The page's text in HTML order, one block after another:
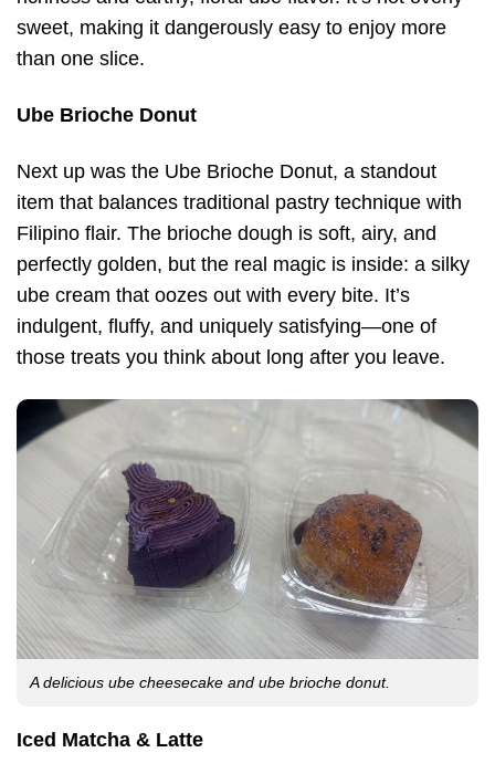
sweet, making it dangerously easy to enjoy more
than one slice.
Ube Brioche Donut
Next up was the Ube Brioche Donut, a standout
item that balances traditional pastry technique with
Filipino flair. The brioche dough is soft, airy, and
perfectly golden, but the real magic is inside: a silky
ube cream that oozes out with every bite. It’s
indulgent, fluffy, and uniquely satisfying—one of
those treats you think about long after you leave.
A delicious ube cheesecake and ube brioche donut.
Iced Matcha & Latte